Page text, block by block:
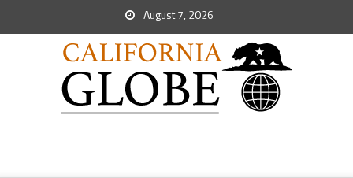
August 7, 2026